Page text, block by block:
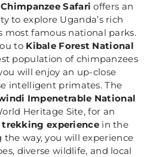
Safari offers an
to explore Uganda’s rich
famous national parks.
to Kibale Forest National
population of chimpanzees
will enjoy an up-close
intelligent primates. The
Impenetrable National
Heritage Site, for an
experience in the
the way, you will experience
diverse wildlife, and local